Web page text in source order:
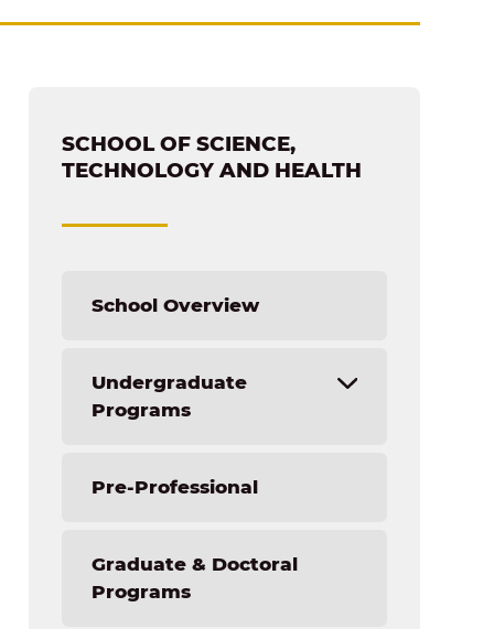
SCHOOL OF SCIENCE,
TECHNOLOGY AND HEALTH
School Overview
Undergraduate
Programs
Artificial Intelligence and Prompt
Biochemistry
Biology
Pre-Professional
Graduate & Doctoral
Programs